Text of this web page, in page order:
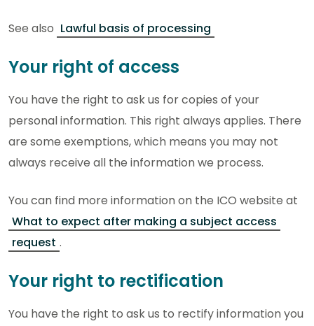
See also Lawful basis of processing
Your right of access
You have the right to ask us for copies of your
personal information. This right always applies. There
are some exemptions, which means you may not
always receive all the information we process.
You can find more information on the ICO website at
What to expect after making a subject access
request .
Your right to rectification
You have the right to ask us to rectify information you